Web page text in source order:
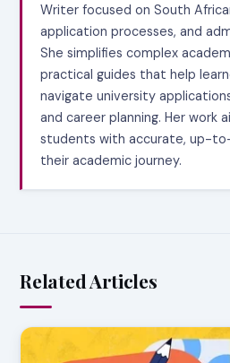
Writer focused on South
application processes, and
She simplifies complex
practical guides that help
navigate university
and career planning. Her work
students with accurate, up-
their academic journey.
Related Articles